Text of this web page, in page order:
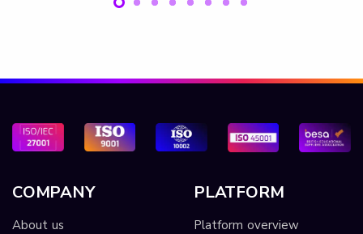
COMPANY
About us
PLATFORM
Platform overview